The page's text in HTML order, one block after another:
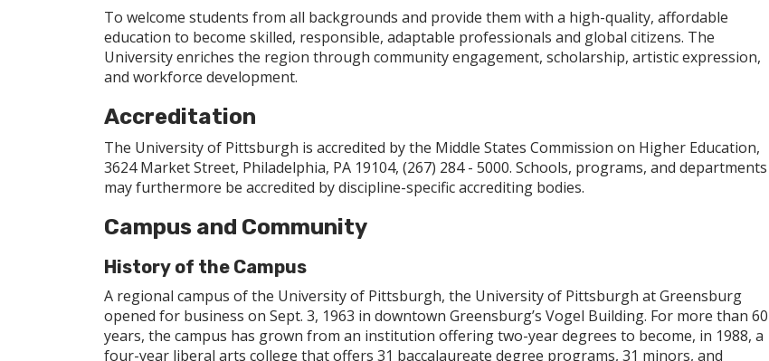
To welcome students from all backgrounds and provide them with a high-quality, affordable
education to become skilled, responsible, adaptable professionals and global citizens. The
University enriches the region through community engagement, scholarship, artistic expression,
and workforce development.
Accreditation
The University of Pittsburgh is accredited by the Middle States Commission on Higher Education,
3624 Market Street, Philadelphia, PA 19104, (267) 284 - 5000. Schools, programs, and departments
may furthermore be accredited by discipline-specific accrediting bodies.
Campus and Community
History of the Campus
A regional campus of the University of Pittsburgh, the University of Pittsburgh at Greensburg
opened for business on Sept. 3, 1963 in downtown Greensburg’s Vogel Building. For more than 60
years, the campus has grown from an institution offering two-year degrees to become, in 1988, a
four-year liberal arts college that offers 31 baccalaureate degree programs, 31 minors, and